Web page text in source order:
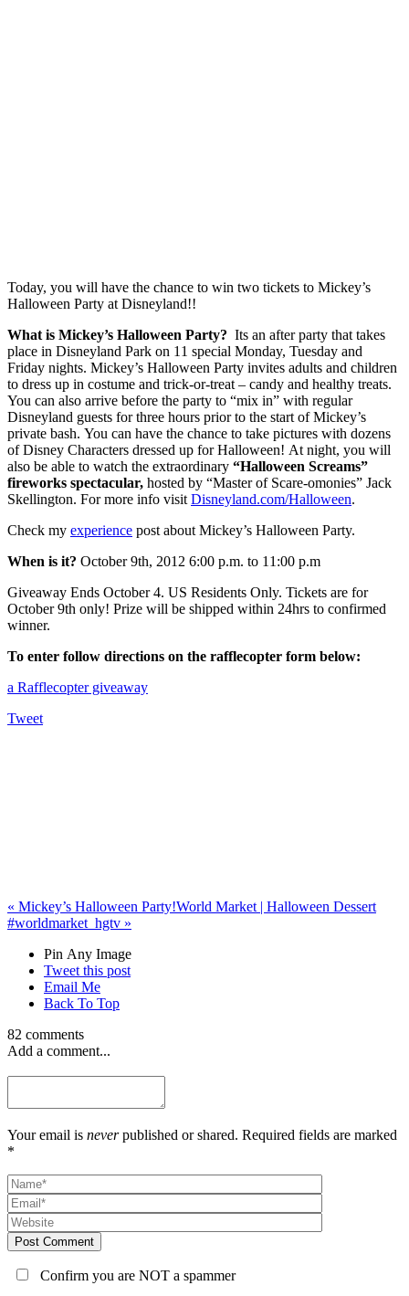
Today, you will have the chance to win two tickets to Mickey’s
Halloween Party at Disneyland!!
What is Mickey’s Halloween Party? Its an after party that takes
place in Disneyland Park on 11 special Monday, Tuesday and
Friday nights. Mickey’s Halloween Party invites adults and children
to dress up in costume and trick-or-treat – candy and healthy treats.
You can also arrive before the party to “mix in” with regular
Disneyland guests for three hours prior to the start of Mickey’s
private bash. You can have the chance to take pictures with dozens
of Disney Characters dressed up for Halloween! At night, you will
also be able to watch the extraordinary “Halloween Screams”
fireworks spectacular, hosted by “Master of Scare-omonies” Jack
Skellington. For more info visit Disneyland.com/Halloween.
Check my experience post about Mickey’s Halloween Party.
When is it? October 9th, 2012 6:00 p.m. to 11:00 p.m
Giveaway Ends October 4. US Residents Only. Tickets are for
October 9th only! Prize will be shipped within 24hrs to confirmed
winner.
To enter follow directions on the rafflecopter form below:
a Rafflecopter giveaway
Tweet
« Mickey’s Halloween Party!World Market | Halloween Dessert
#worldmarket_hgtv »
Pin Any Image
Tweet this post
Email Me
Back To Top
82 comments
Add a comment...
Your email is neverpublished or shared. Required fields are marked
*
Post Comment
Confirm you are NOT a spammer